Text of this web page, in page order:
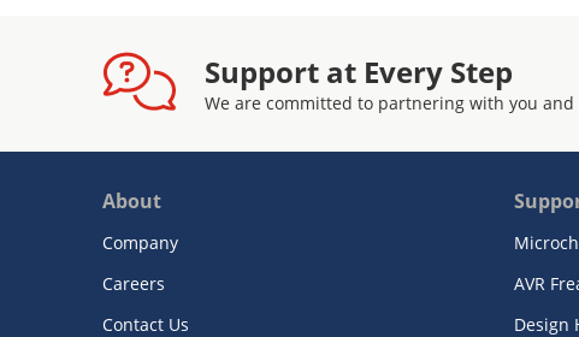
Support at Every Step
We are committed to partnering with you
About
Company
Careers
Contact Us
AVR
Design